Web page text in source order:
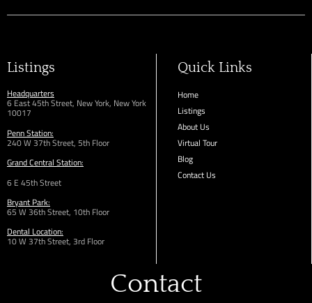
Listings
Headquarters
6 East 45th Street, New York, New York
10017
Penn Station:
240 W 37th Street, 5th Floor
Grand Central Station:
6 E 45th Street
Bryant Park:
65 W 36thStreet, 10th Floor
Dental Location:
10 W 37th Street, 3rd Floor
Quick Links
Home
Listings
About Us
Virtual Tour
Blog
Contact Us
Contact